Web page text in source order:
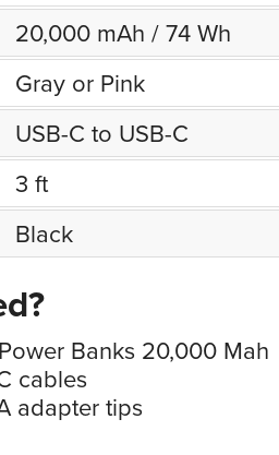
20,000 mAh / 74 Wh
Gray or Pink
USB-C to USB-C
3 ft
Black
Banks 20,000 Mah
cables
adapter tips